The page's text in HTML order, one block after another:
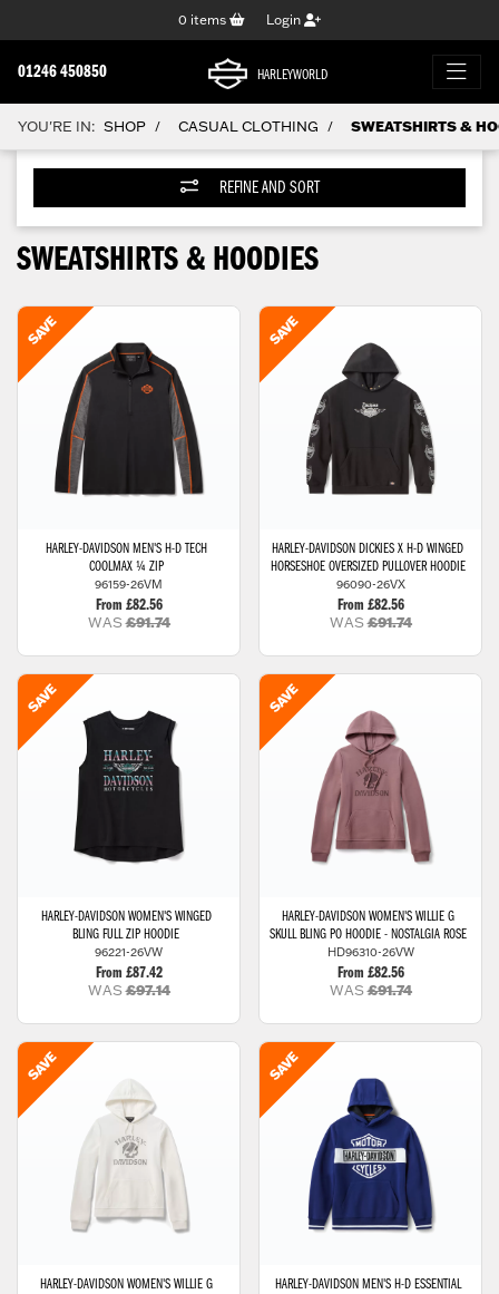
0 items Login
01246 450850 HARLEYWORLD
YOU'RE IN: SHOP / CASUAL CLOTHING / SWEATSHIRTS &
REFINE AND SORT
SWEATSHIRTS & HOODIES
HARLEY-DAVIDSON MEN'S H-D TECH
COOLMAX ¼ ZIP
96159-26VM
From £82.56
WAS£91.74
HARLEY-DAVIDSON DICKIES X H-D WINGED
HORSESHOE OVERSIZED PULLOVER HOODIE
96090-26VX
From £82.56
WAS£91.74
HARLEY-DAVIDSON WOMEN'S WINGED
BLING FULL ZIP HOODIE
96221-26VW
From £87.42
WAS£97.14
HARLEY-DAVIDSON WOMEN'S WILLIE G
SKULL BLING PO HOODIE - NOSTALGIA ROSE
HD96310-26VW
From £82.56
WAS£91.74
HARLEY-DAVIDSON WOMEN'S WILLIE G
HARLEY-DAVIDSON MEN'S H-D ESSENTIAL